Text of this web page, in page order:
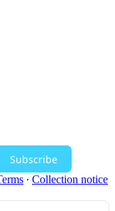
Subscribe
∙ Collection notice